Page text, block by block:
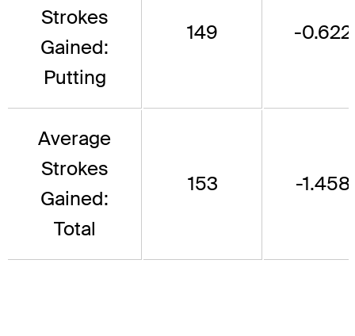
Strokes
Gained:
Putting
149 -0.622
Average
Strokes
Gained:
Total
153 -1.458